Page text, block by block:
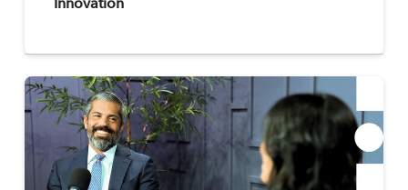
Innovation